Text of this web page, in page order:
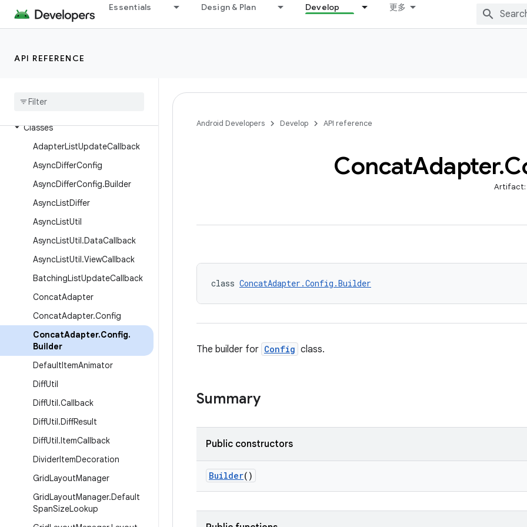
Essentials Design & Plan Develop 更多
API REFERENCE
androidx.recommendation.app
Classes
AdapterListUpdateCallback
AsyncDifferConfig
AsyncDifferConfig.Builder
AsyncListDiffer
AsyncListUtil
AsyncListUtil.DataCallback
AsyncListUtil.ViewCallback
BatchingListUpdateCallback
ConcatAdapter
ConcatAdapter.Config
ConcatAdapter.Config.
Builder
DefaultItemAnimator
DiffUtil
DiffUtil.Callback
DiffUtil.DiffResult
DiffUtil.ItemCallback
DividerItemDecoration
GridLayoutManager
GridLayoutManager.Default
SpanSizeLookup
Android Developers Develop API reference
ConcatAdapter.
Artifact:
class ConcatAdapter.Config.Builder
The builder for Config class.
Summary
Public constructors
Builder()